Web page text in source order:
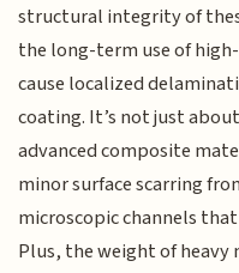
structural integrity of
the long-term use of
cause localized
coating. It’s not just
advanced composite
minor surface scarring
microscopic channels
Plus, the weight of heavy